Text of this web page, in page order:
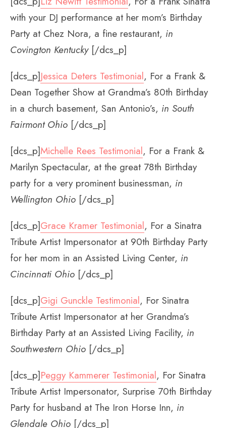
with your DJ performance at her mom’s Birthday
Party at Chez Nora, a fine restaurant, in
Covington Kentucky [/dcs_p]
[dcs_p]Jessica Deters Testimonial, For a Frank &
Dean Together Show at Grandma’s 80th Birthday
in a church basement, San Antonio’s, in South
Fairmont Ohio [/dcs_p]
[dcs_p]Michelle Rees Testimonial, For a Frank &
Marilyn Spectacular, at the great 78th Birthday
party for a very prominent businessman, in
Wellington Ohio [/dcs_p]
[dcs_p]Grace Kramer Testimonial, For a Sinatra
Tribute Artist Impersonator at 90th Birthday Party
for her mom in an Assisted Living Center, in
Cincinnati Ohio [/dcs_p]
[dcs_p]Gigi Gunckle Testimonial, For Sinatra
Tribute Artist Impersonator at her Grandma’s
Birthday Party at an Assisted Living Facility, in
Southwestern Ohio [/dcs_p]
[dcs_p]Peggy Kammerer Testimonial, For Sinatra
Tribute Artist Impersonator, Surprise 70th Birthday
Party for husband at The Iron Horse Inn, in
Glendale Ohio [/dcs_p]